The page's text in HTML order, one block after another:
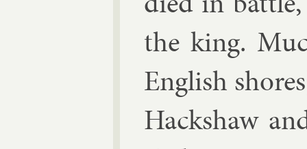
the king.
Eng­lish
Hack­shaw